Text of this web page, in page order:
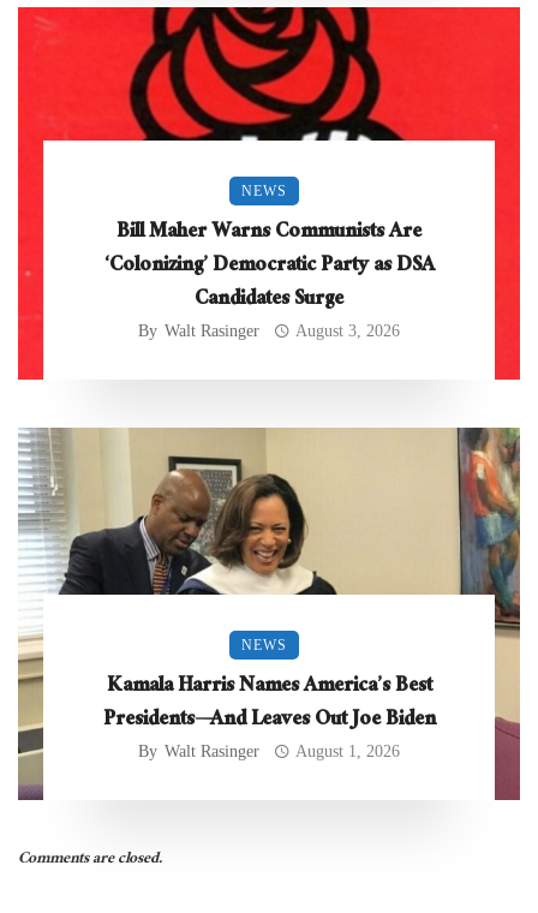
NEWS
Bill Maher Warns Communists Are
‘Colonizing’ Democratic Party as DSA
Candidates Surge
By Walt Rasinger August 3, 2026
NEWS
Kamala Harris Names America’s Best
Presidents—And Leaves Out Joe Biden
By Walt Rasinger August 1, 2026
Comments are closed.